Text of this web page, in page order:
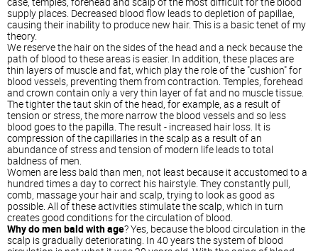
supply places. Decreased blood flow leads to depletion of papillae,
causing their inability to produce new hair. This is a basic tenet of my
theory.
We reserve the hair on the sides of the head and a neck because the
path of blood to these areas is easier. In addition, these places are
thin layers of muscle and fat, which play the role of the "cushion" for
blood vessels, preventing them from contraction. Temples, forehead
and crown contain only a very thin layer of fat and no muscle tissue.
The tighter the taut skin of the head, for example, as a result of
tension or stress, the more narrow the blood vessels and so less
blood goes to the papilla. The result - increased hair loss. It is
compression of the capillaries in the scalp as a result of an
abundance of stress and tension of modern life leads to total
baldness of men.
Women are less bald than men, not least because it accustomed to a
hundred times a day to correct his hairstyle. They constantly pull,
comb, massage your hair and scalp, trying to look as good as
possible. All of these activities stimulate the scalp, which in turn
creates good conditions for the circulation of blood.
Why do men bald with age? Yes, because the blood circulation in the
scalp is gradually deteriorating. In 40 years the system of blood